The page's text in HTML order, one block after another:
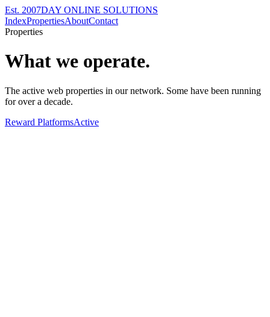
Est. 2007DAY ONLINE SOLUTIONS
IndexPropertiesAboutContact
Properties
What we operate.
The active web properties in our network. Some have been running
for over a decade.
Reward PlatformsActive